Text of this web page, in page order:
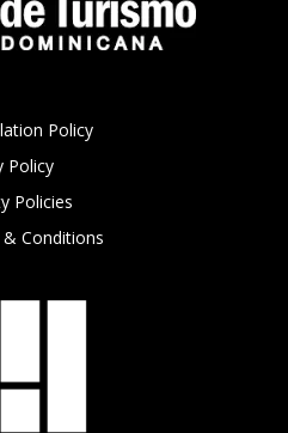
Policy
Policy
Policies
Conditions